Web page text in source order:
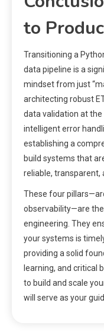
to
Transitioning a
data pipeline is a
mindset from just
architecting robust
data validation at
intelligent error
establishing a
build systems that
reliable, transparent,
These four
observability—are
engineering. They
your systems is
providing a solid
learning, and critical
to build and scale
will serve as your